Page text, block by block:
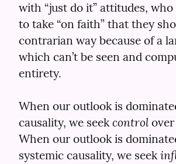
with “just do it” attitudes,
to take “on faith” that they
contrarian way because of a
which can’t be seen and
entirety.
When our outlook is
causality, we seek control over
When our outlook is
systemic causality, we seek